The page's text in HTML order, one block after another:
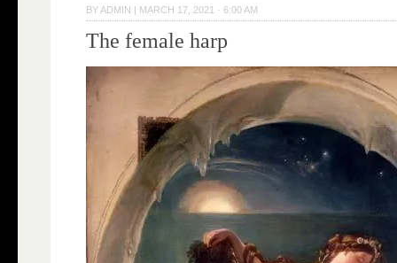
BY ADMIN | MARCH 17, 2021 · 6:00 AM
The female harp